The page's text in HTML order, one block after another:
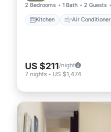
2 Bedrooms 1 Bath 2 Guests
Kitchen Air Conditioner
US $211/night
7 nights - US $1,474